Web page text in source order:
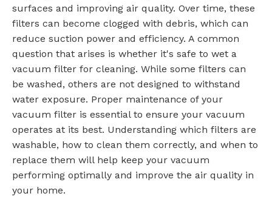
surfaces and improving air quality. Over time, these
filters can become clogged with debris, which can
reduce suction power and efficiency. A common
question that arises is whether it's safe to wet a
vacuum filter for cleaning. While some filters can
be washed, others are not designed to withstand
water exposure. Proper maintenance of your
vacuum filter is essential to ensure your vacuum
operates at its best. Understanding which filters are
washable, how to clean them correctly, and when to
replace them will help keep your vacuum
performing optimally and improve the air quality in
your home.